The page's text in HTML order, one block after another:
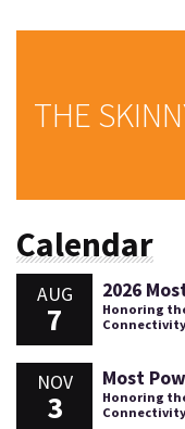
THE
Calendar
AUG
7
2026
Honoring
NOV
3
Most
Honoring